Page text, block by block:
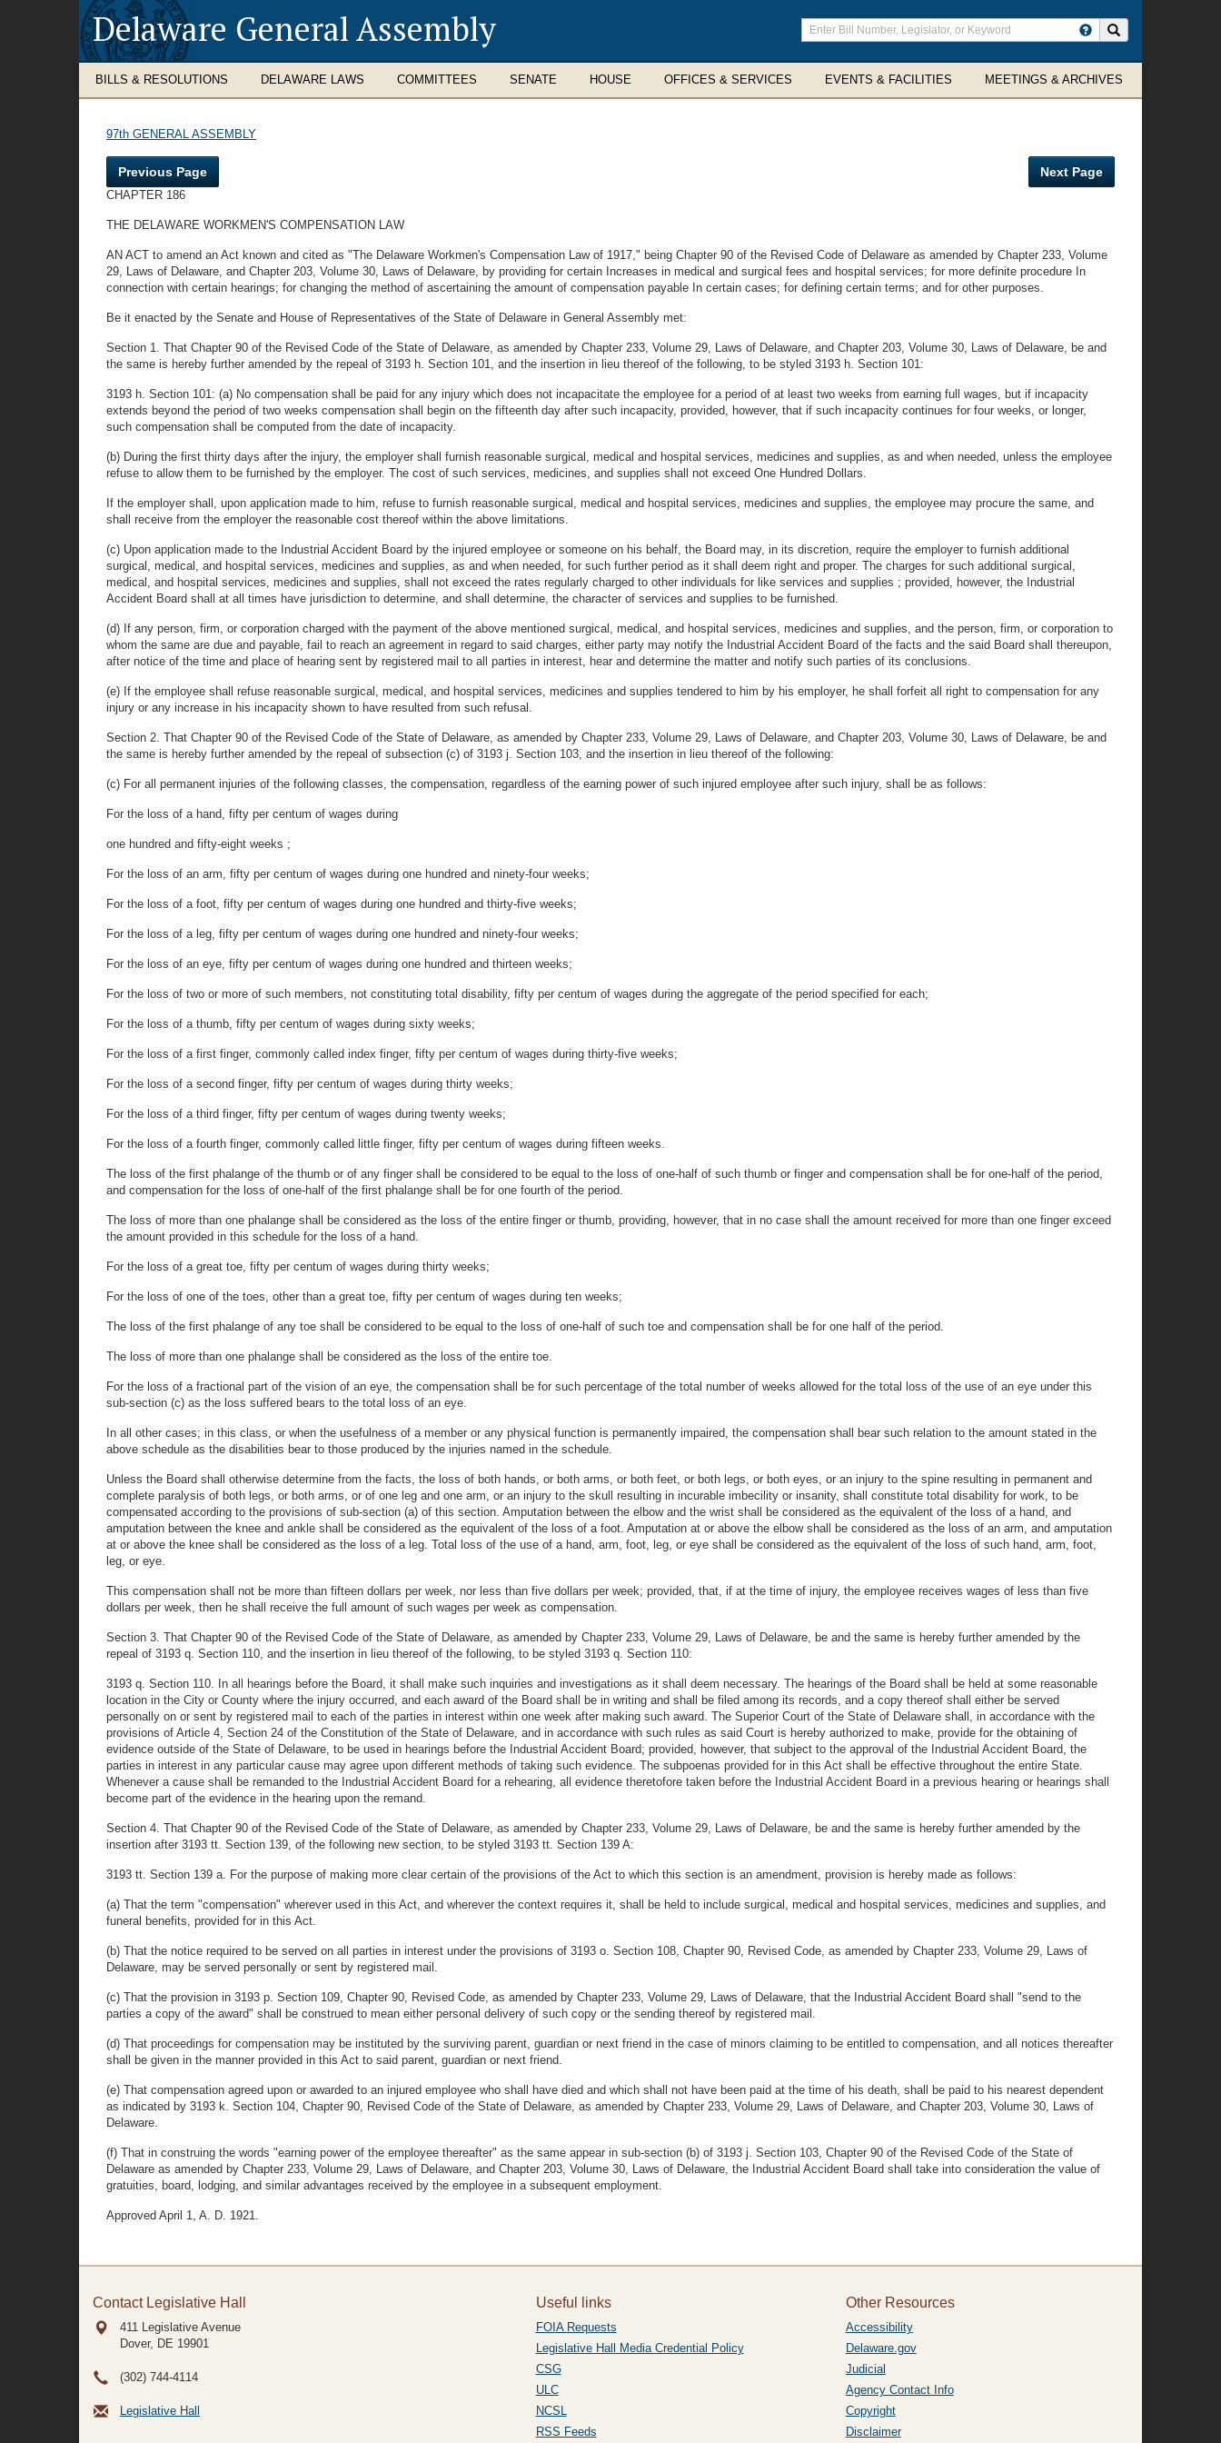
Delaware General Assembly
Enter
search
terms
BILLS & RESOLUTIONS DELAWARE LAWS COMMITTEES SENATE HOUSE OFFICES & SERVICES EVENTS & FACILITIES MEETINGS & ARCHIVES
97th GENERAL ASSEMBLY
Previous Page Next Page
CHAPTER 186
THE DELAWARE WORKMEN'S COMPENSATION LAW
AN ACT to amend an Act known and cited as "The Delaware Workmen's Compensation Law of 1917," being Chapter 90 of the Revised Code of Delaware as amended by Chapter 233, Volume
29, Laws of Delaware, and Chapter 203, Volume 30, Laws of Delaware, by providing for certain Increases in medical and surgical fees and hospital services; for more definite procedure In
connection with certain hearings; for changing the method of ascertaining the amount of compensation payable In certain cases; for defining certain terms; and for other purposes.
Be it enacted by the Senate and House of Representatives of the State of Delaware in General Assembly met:
Section 1. That Chapter 90 of the Revised Code of the State of Delaware, as amended by Chapter 233, Volume 29, Laws of Delaware, and Chapter 203, Volume 30, Laws of Delaware, be and
the same is hereby further amended by the repeal of 3193 h. Section 101, and the insertion in lieu thereof of the following, to be styled 3193 h. Section 101:
3193 h. Section 101: (a) No compensation shall be paid for any injury which does not incapacitate the employee for a period of at least two weeks from earning full wages, but if incapacity
extends beyond the period of two weeks compensation shall begin on the fifteenth day after such incapacity, provided, however, that if such incapacity continues for four weeks, or longer,
such compensation shall be computed from the date of incapacity.
(b) During the first thirty days after the injury, the employer shall furnish reasonable surgical, medical and hospital services, medicines and supplies, as and when needed, unless the employee
refuse to allow them to be furnished by the employer. The cost of such services, medicines, and supplies shall not exceed One Hundred Dollars.
If the employer shall, upon application made to him, refuse to furnish reasonable surgical, medical and hospital services, medicines and supplies, the employee may procure the same, and
shall receive from the employer the reasonable cost thereof within the above limitations.
(c) Upon application made to the Industrial Accident Board by the injured employee or someone on his behalf, the Board may, in its discretion, require the employer to furnish additional
surgical, medical, and hospital services, medicines and supplies, as and when needed, for such further period as it shall deem right and proper. The charges for such additional surgical,
medical, and hospital services, medicines and supplies, shall not exceed the rates regularly charged to other individuals for like services and supplies ; provided, however, the Industrial
Accident Board shall at all times have jurisdiction to determine, and shall determine, the character of services and supplies to be furnished.
(d) If any person, firm, or corporation charged with the payment of the above mentioned surgical, medical, and hospital services, medicines and supplies, and the person, firm, or corporation to
whom the same are due and payable, fail to reach an agreement in regard to said charges, either party may notify the Industrial Accident Board of the facts and the said Board shall thereupon,
after notice of the time and place of hearing sent by registered mail to all parties in interest, hear and determine the matter and notify such parties of its conclusions.
(e) If the employee shall refuse reasonable surgical, medical, and hospital services, medicines and supplies tendered to him by his employer, he shall forfeit all right to compensation for any
injury or any increase in his incapacity shown to have resulted from such refusal.
Section 2. That Chapter 90 of the Revised Code of the State of Delaware, as amended by Chapter 233, Volume 29, Laws of Delaware, and Chapter 203, Volume 30, Laws of Delaware, be and
the same is hereby further amended by the repeal of subsection (c) of 3193 j. Section 103, and the insertion in lieu thereof of the following:
(c) For all permanent injuries of the following classes, the compensation, regardless of the earning power of such injured employee after such injury, shall be as follows:
For the loss of a hand, fifty per centum of wages during
one hundred and fifty-eight weeks ;
For the loss of an arm, fifty per centum of wages during one hundred and ninety-four weeks;
For the loss of a foot, fifty per centum of wages during one hundred and thirty-five weeks;
For the loss of a leg, fifty per centum of wages during one hundred and ninety-four weeks;
For the loss of an eye, fifty per centum of wages during one hundred and thirteen weeks;
For the loss of two or more of such members, not constituting total disability, fifty per centum of wages during the aggregate of the period specified for each;
For the loss of a thumb, fifty per centum of wages during sixty weeks;
For the loss of a first finger, commonly called index finger, fifty per centum of wages during thirty-five weeks;
For the loss of a second finger, fifty per centum of wages during thirty weeks;
For the loss of a third finger, fifty per centum of wages during twenty weeks;
For the loss of a fourth finger, commonly called little finger, fifty per centum of wages during fifteen weeks.
The loss of the first phalange of the thumb or of any finger shall be considered to be equal to the loss of one-half of such thumb or finger and compensation shall be for one-half of the period,
and compensation for the loss of one-half of the first phalange shall be for one fourth of the period.
The loss of more than one phalange shall be considered as the loss of the entire finger or thumb, providing, however, that in no case shall the amount received for more than one finger exceed
the amount provided in this schedule for the loss of a hand.
For the loss of a great toe, fifty per centum of wages during thirty weeks;
For the loss of one of the toes, other than a great toe, fifty per centum of wages during ten weeks;
The loss of the first phalange of any toe shall be considered to be equal to the loss of one-half of such toe and compensation shall be for one half of the period.
The loss of more than one phalange shall be considered as the loss of the entire toe.
For the loss of a fractional part of the vision of an eye, the compensation shall be for such percentage of the total number of weeks allowed for the total loss of the use of an eye under this
sub-section (c) as the loss suffered bears to the total loss of an eye.
In all other cases; in this class, or when the usefulness of a member or any physical function is permanently impaired, the compensation shall bear such relation to the amount stated in the
above schedule as the disabilities bear to those produced by the injuries named in the schedule.
Unless the Board shall otherwise determine from the facts, the loss of both hands, or both arms, or both feet, or both legs, or both eyes, or an injury to the spine resulting in permanent and
complete paralysis of both legs, or both arms, or of one leg and one arm, or an injury to the skull resulting in incurable imbecility or insanity, shall constitute total disability for work, to be
compensated according to the provisions of sub-section (a) of this section. Amputation between the elbow and the wrist shall be considered as the equivalent of the loss of a hand, and
amputation between the knee and ankle shall be considered as the equivalent of the loss of a foot. Amputation at or above the elbow shall be considered as the loss of an arm, and amputation
at or above the knee shall be considered as the loss of a leg. Total loss of the use of a hand, arm, foot, leg, or eye shall be considered as the equivalent of the loss of such hand, arm, foot,
leg, or eye.
This compensation shall not be more than fifteen dollars per week, nor less than five dollars per week; provided, that, if at the time of injury, the employee receives wages of less than five
dollars per week, then he shall receive the full amount of such wages per week as compensation.
Section 3. That Chapter 90 of the Revised Code of the State of Delaware, as amended by Chapter 233, Volume 29, Laws of Delaware, be and the same is hereby further amended by the
repeal of 3193 q. Section 110, and the insertion in lieu thereof of the following, to be styled 3193 q. Section 110:
3193 q. Section 110. In all hearings before the Board, it shall make such inquiries and investigations as it shall deem necessary. The hearings of the Board shall be held at some reasonable
location in the City or County where the injury occurred, and each award of the Board shall be in writing and shall be filed among its records, and a copy thereof shall either be served
personally on or sent by registered mail to each of the parties in interest within one week after making such award. The Superior Court of the State of Delaware shall, in accordance with the
provisions of Article 4, Section 24 of the Constitution of the State of Delaware, and in accordance with such rules as said Court is hereby authorized to make, provide for the obtaining of
evidence outside of the State of Delaware, to be used in hearings before the Industrial Accident Board; provided, however, that subject to the approval of the Industrial Accident Board, the
parties in interest in any particular cause may agree upon different methods of taking such evidence. The subpoenas provided for in this Act shall be effective throughout the entire State.
Whenever a cause shall be remanded to the Industrial Accident Board for a rehearing, all evidence theretofore taken before the Industrial Accident Board in a previous hearing or hearings shall
become part of the evidence in the hearing upon the remand.
Section 4. That Chapter 90 of the Revised Code of the State of Delaware, as amended by Chapter 233, Volume 29, Laws of Delaware, be and the same is hereby further amended by the
insertion after 3193 tt. Section 139, of the following new section, to be styled 3193 tt. Section 139 A:
3193 tt. Section 139 a. For the purpose of making more clear certain of the provisions of the Act to which this section is an amendment, provision is hereby made as follows:
(a) That the term "compensation" wherever used in this Act, and wherever the context requires it, shall be held to include surgical, medical and hospital services, medicines and supplies, and
funeral benefits, provided for in this Act.
(b) That the notice required to be served on all parties in interest under the provisions of 3193 o. Section 108, Chapter 90, Revised Code, as amended by Chapter 233, Volume 29, Laws of
Delaware, may be served personally or sent by registered mail.
(c) That the provision in 3193 p. Section 109, Chapter 90, Revised Code, as amended by Chapter 233, Volume 29, Laws of Delaware, that the Industrial Accident Board shall "send to the
parties a copy of the award" shall be construed to mean either personal delivery of such copy or the sending thereof by registered mail.
(d) That proceedings for compensation may be instituted by the surviving parent, guardian or next friend in the case of minors claiming to be entitled to compensation, and all notices thereafter
shall be given in the manner provided in this Act to said parent, guardian or next friend.
(e) That compensation agreed upon or awarded to an injured employee who shall have died and which shall not have been paid at the time of his death, shall be paid to his nearest dependent
as indicated by 3193 k. Section 104, Chapter 90, Revised Code of the State of Delaware, as amended by Chapter 233, Volume 29, Laws of Delaware, and Chapter 203, Volume 30, Laws of
Delaware.
(f) That in construing the words "earning power of the employee thereafter" as the same appear in sub-section (b) of 3193 j. Section 103, Chapter 90 of the Revised Code of the State of
Delaware as amended by Chapter 233, Volume 29, Laws of Delaware, and Chapter 203, Volume 30, Laws of Delaware, the Industrial Accident Board shall take into consideration the value of
gratuities, board, lodging, and similar advantages received by the employee in a subsequent employment.
Approved April 1, A. D. 1921.
Contact Legislative Hall
411 Legislative Avenue
Dover, DE 19901
(302) 744-4114
Legislative Hall
Useful links
FOIA Requests
Legislative Hall Media Credential Policy
CSG
ULC
NCSL
RSS Feeds
Other Resources
Accessibility
Delaware.gov
Judicial
Agency Contact Info
Copyright
Disclaimer